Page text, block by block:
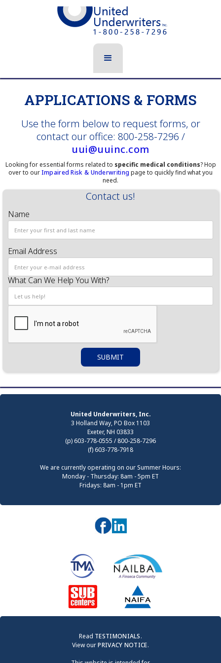
APPLICATIONS & FORMS
Use the form below to request forms, or
contact our office: 800-258-7296 /
uui@uuinc.com
Looking for essential forms related to specific medical conditions? Hop
over to ourImpaired Risk & Underwriting page to quickly find what you
need.
Contact us!
Name
Email Address
What Can We Help You With?
United Underwriters, Inc.
3 Holland Way, PO Box 1103
Exeter, NH 03833
(p) 603-778-0555 / 800-258-7296
(f) 603-778-7918
We are currently operating on our Summer Hours:
Monday - Thursday: 8am - 5pm ET
Fridays: 8am - 1pm ET
Read TESTIMONIALS.
View ourPRIVACY NOTICE.